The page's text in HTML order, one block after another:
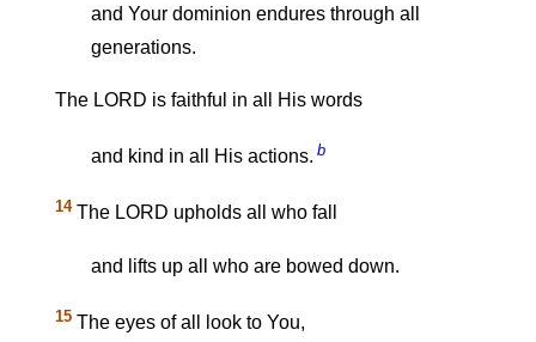
and Your dominion endures through all
generations.
The LORD is faithful in all His words
and kind in all His actions. b
14The LORD upholds all who fall
and lifts up all who are bowed down.
15 The eyes of all look to You,